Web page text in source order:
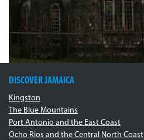
DISCOVER JAMAICA
Kingston
The Blue Mountains
Port Antonio and the East Coast
Ocho Rios and the Central North Coast